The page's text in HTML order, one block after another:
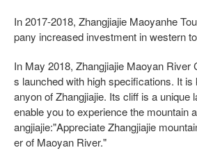
In 2017-2018, Zhangjiajie Maoyanhe
pany increased investment in western
In May 2018, Zhangjiajie Maoyan River
s launched with high specifications. It
anyon of Zhangjiajie. Its cliff is a unique
enable you to experience the mountain
angjiajie:"Appreciate Zhangjiajie
er of Maoyan River."